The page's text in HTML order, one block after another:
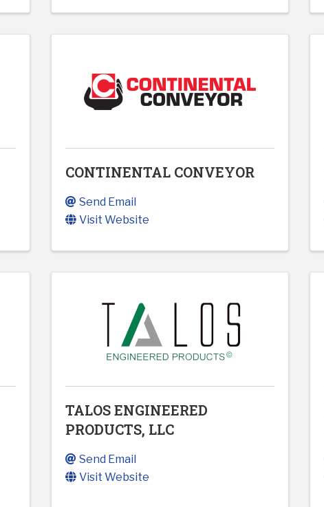
CONTINENTAL CONVEYOR
Send Email
Visit Website
TALOS ENGINEERED
PRODUCTS, LLC
Send Email
Visit Website